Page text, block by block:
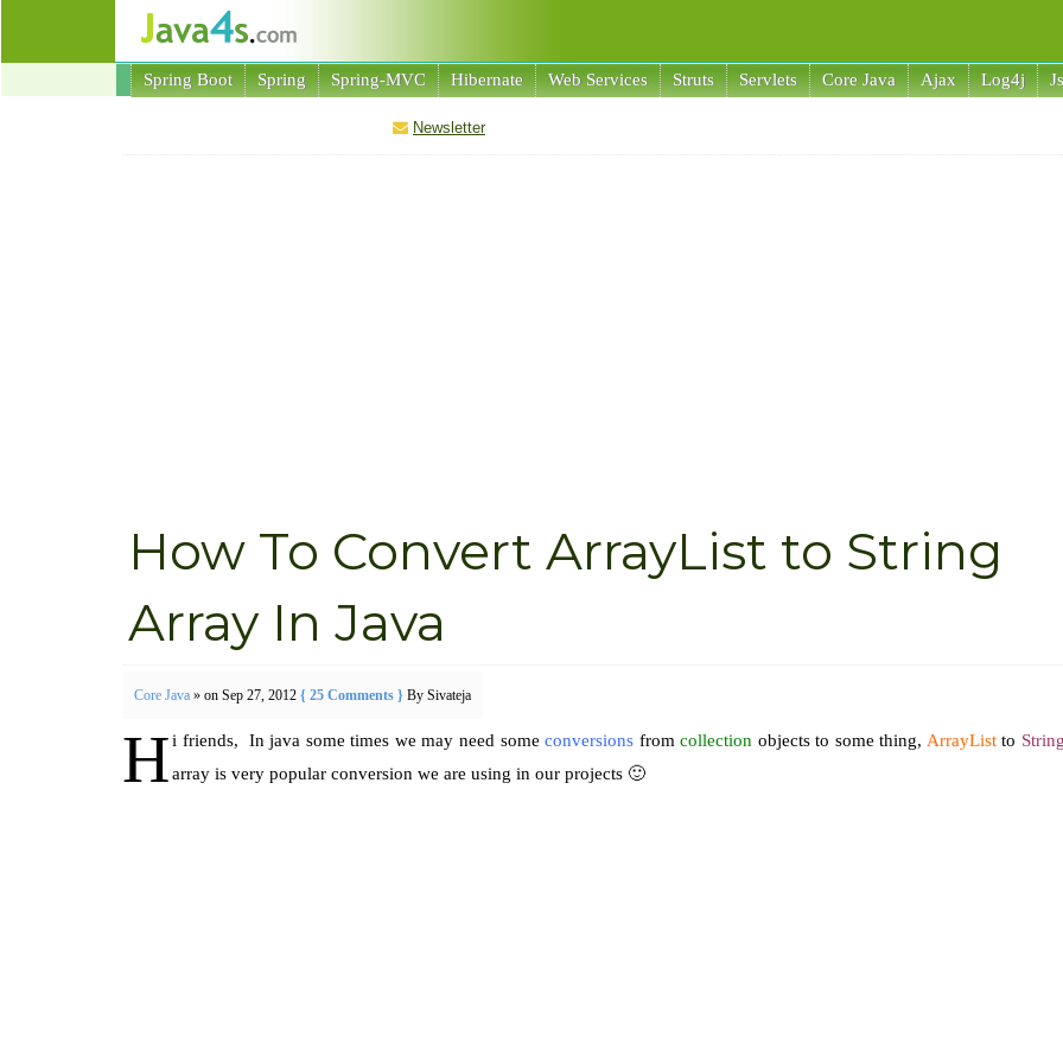
Spring Boot Spring Spring-MVC Hibernate Web Services Struts Servlets Core Java Ajax Log4j
Newsletter
How To Convert ArrayList to String
Array In Java
Core Java » on Sep 27, 2012 { 25 Comments } By Sivateja
Hi friends, In java some times we may need someconversions fromcollection objects to some thing, ArrayListto
array is very popular conversion we are using in our projects 🙂